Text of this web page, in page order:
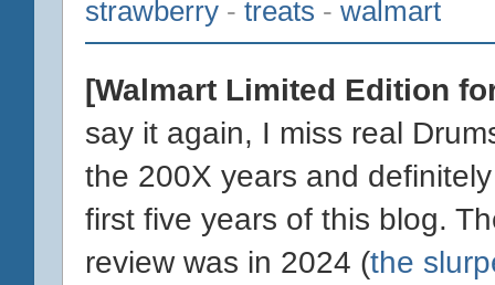
strawberry - treats - walmart
[Walmart Limited Edition
say it again, I miss real
the 200X years and
first five years of this blog.
review was in 2024 (the